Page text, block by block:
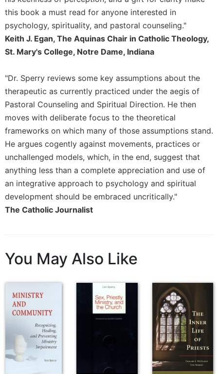
Religious
Periodicals
Give
Day
Worship
Bible
Today
Cistercian
Studies
Quarterly
Loose-
Leaf
Lectionary
Bulletins
this book a must read for anyone interested in
psychology, spirituality, and pastoral counseling."
Keith J. Egan, The Aquinas Chair in Catholic Theology,
St. Mary's College, Notre Dame, Indiana
"Dr. Sperry reviews some key assumptions about the
therapeutic as currently practiced under the aegis of
Pastoral Counseling and Spiritual Direction. He then
moves with deliberate focus to the theoretical
frameworks on which many of those assumptions stand.
He argues cogently against movements, practices or
unchallenged models, which, in the end, suggest that
anything less than a complete appreciation and use of
an integrative approach to psychology and spiritual
development should be embraced uncritically."
The Catholic Journalist
You May Also Like